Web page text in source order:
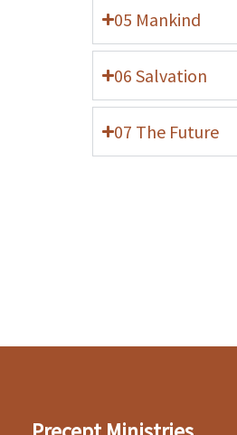
05 Mankind
06 Salvation
07 The Future